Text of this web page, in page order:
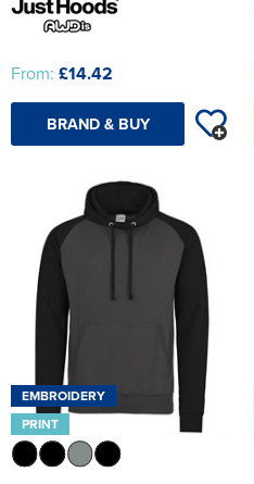
From: £14.42
BRAND & BUY
EMBROIDERY
PRINT